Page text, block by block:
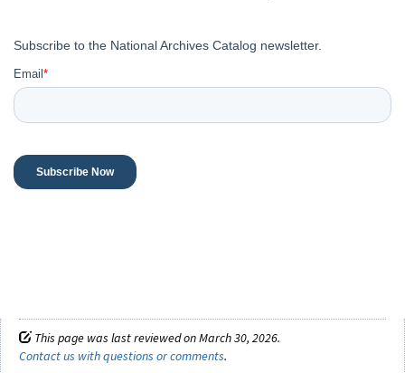
This page was last reviewed on March 30, 2026.
Contact us with questions or comments.